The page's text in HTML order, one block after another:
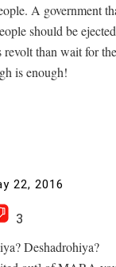
A government
should be
revolt than wait for
is enough!
22, 2016
3
Deshadrohiya?